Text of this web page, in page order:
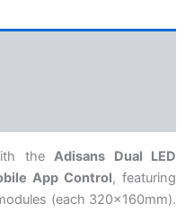
theAdisans Dual LED
App Control, featuring
(each 320×160mm).